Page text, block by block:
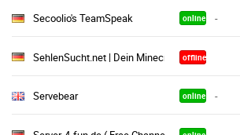
Secoolio's TeamSpeak online -
SehlenSucht.net | Dein Minecraft Netzwerk ● • ۰
offline
Servebear online -